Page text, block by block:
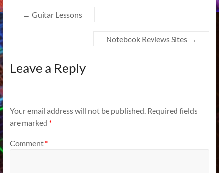
← Guitar Lessons
Notebook Reviews Sites →
Leave a Reply
Your email address will not be published. Required fields
are marked *
Comment *